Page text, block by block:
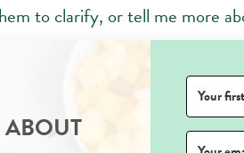
to clarify, or tell me more